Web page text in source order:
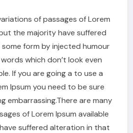
of passages of Lorem
the majority have suffered
form by injected humour
which don’t look even
If you are going a to use a
Ipsum you need to be sure
embarrassing.There are many
of Lorem Ipsum available
suffered alteration in that